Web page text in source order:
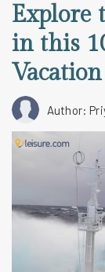
Explore
in this
Vacation
Author: